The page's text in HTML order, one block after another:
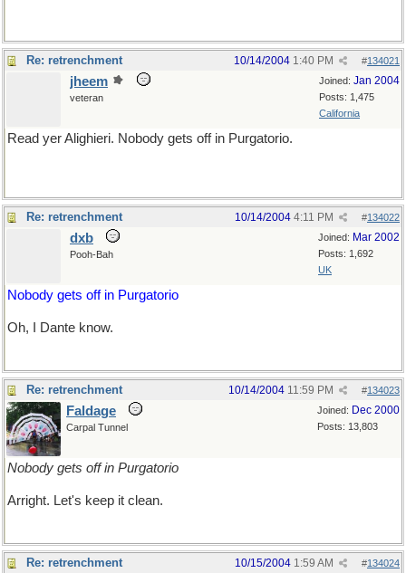
Re: retrenchment #134021
10/14/2004 1:40 PM
Joined: Jan 2004
Posts: 1,475
California
jheem
veteran
Read yer Alighieri. Nobody gets off in Purgatorio.
Re: retrenchment #134022
10/14/2004 4:11 PM
Joined: Mar 2002
Posts: 1,692
UK
dxb
Pooh-Bah
Nobody gets off in Purgatorio
Oh, I Dante know.
Re: retrenchment #134023
10/14/2004 11:59 PM
Joined: Dec 2000
Posts: 13,803
Faldage
Carpal Tunnel
Nobody gets off in Purgatorio
Arright. Let's keep it clean.
Re: retrenchment #134024
10/15/2004 1:59 AM